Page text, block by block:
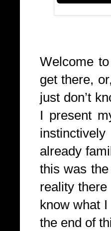
Welcome
get there,
just don’t
I present
already
this was
reality
know what
the end of